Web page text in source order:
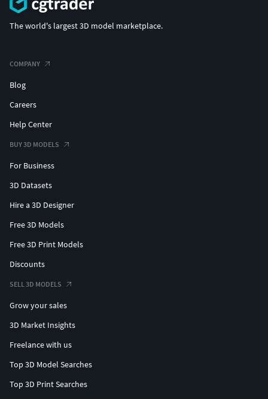
The world's largest 3D model marketplace.
COMPANY
Blog
Careers
Help Center
BUY 3D MODELS
For Business
3D Datasets
Hire a 3D Designer
Free 3D Models
Free 3D Print Models
Discounts
SELL 3D MODELS
Grow your sales
3D Market Insights
Freelance with us
Top 3D Model Searches
Top 3D Print Searches